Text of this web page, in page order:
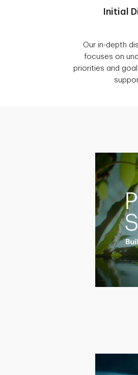
Initial
Our in-depth
focuses on
priorities and